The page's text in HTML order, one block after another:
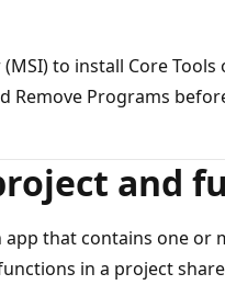
to install Core Tools
Remove Programs
and
that contains one or
in a project